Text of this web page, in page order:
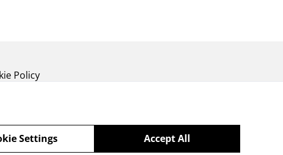
Policy
Accept All
Settings